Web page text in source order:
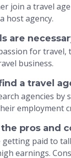
join a travel
host agency.
are
for
business.
a travel
agencies
employment
pros and
getting paid to
earnings.